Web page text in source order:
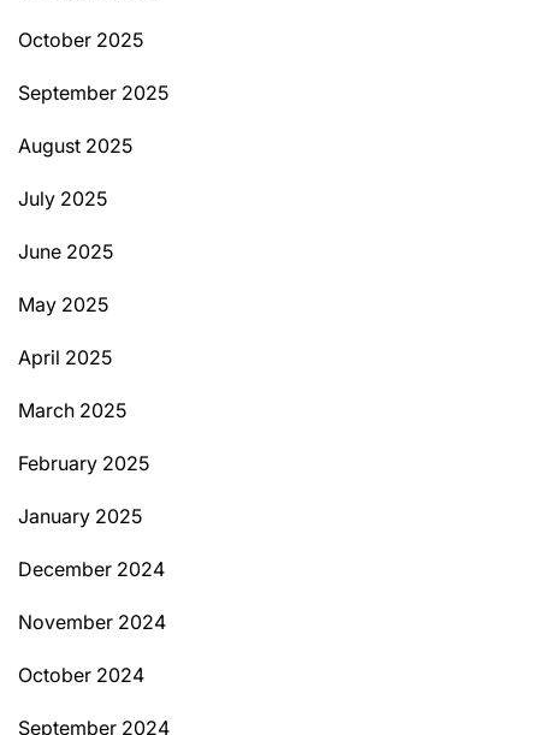
October 2025
September 2025
August 2025
July 2025
June 2025
May 2025
April 2025
March 2025
February 2025
January 2025
December 2024
November 2024
October 2024
September 2024